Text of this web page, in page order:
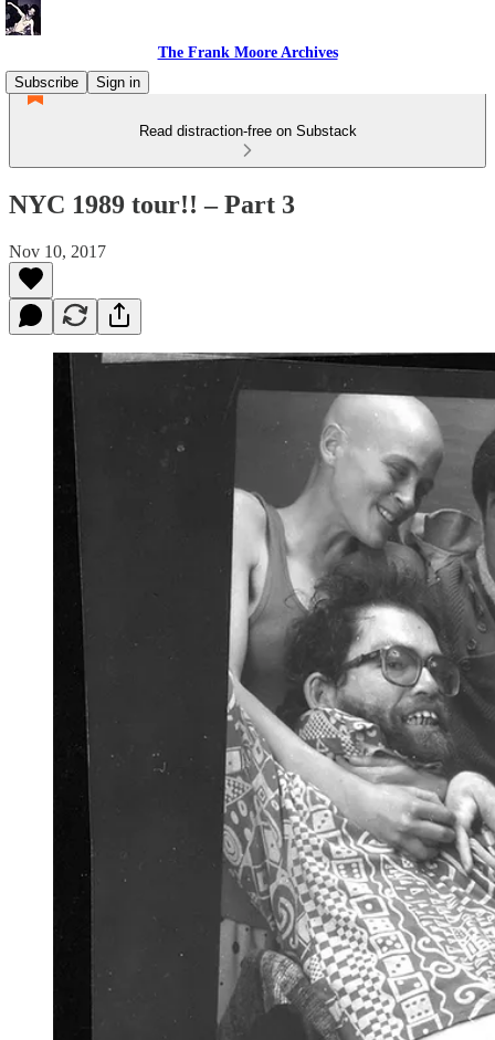
The Frank Moore Archives
Subscribe
Sign in
Read distraction-free on Substack
NYC 1989 tour!! – Part 3
Nov 10, 2017